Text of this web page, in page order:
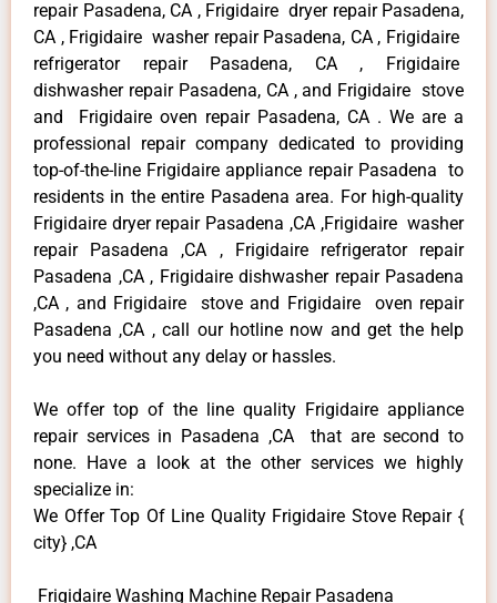
repair Pasadena, CA , Frigidaire dryer repair Pasadena,
CA , Frigidaire washer repair Pasadena, CA , Frigidaire
refrigerator repair Pasadena, CA , Frigidaire
dishwasher repair Pasadena, CA , and Frigidaire stove
and Frigidaire oven repair Pasadena, CA . We are a
professional repair company dedicated to providing
top-of-the-line Frigidaire appliance repair Pasadena to
residents in the entire Pasadena area. For high-quality
Frigidaire dryer repair Pasadena ,CA ,Frigidaire washer
repair Pasadena ,CA , Frigidaire refrigerator repair
Pasadena ,CA , Frigidaire dishwasher repair Pasadena
,CA , and Frigidaire stove and Frigidaire oven repair
Pasadena ,CA , call our hotline now and get the help
you need without any delay or hassles.
We offer top of the line quality Frigidaire appliance
repair services in Pasadena ,CA that are second to
none. Have a look at the other services we highly
specialize in:
We Offer Top Of Line Quality Frigidaire Stove Repair {
city} ,CA
Frigidaire Washing Machine Repair Pasadena